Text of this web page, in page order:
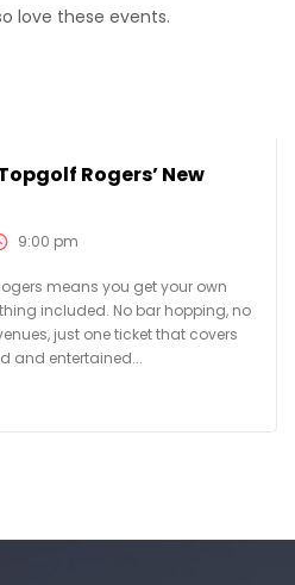
love these events.
Rogers’ New
9:00 pm
means you get your own
included. No bar hopping, no
just one ticket that covers
and entertained...